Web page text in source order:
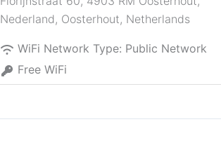
Nederland, Oosterhout, Netherlands
WiFi Network Type: Public Network
Free WiFi